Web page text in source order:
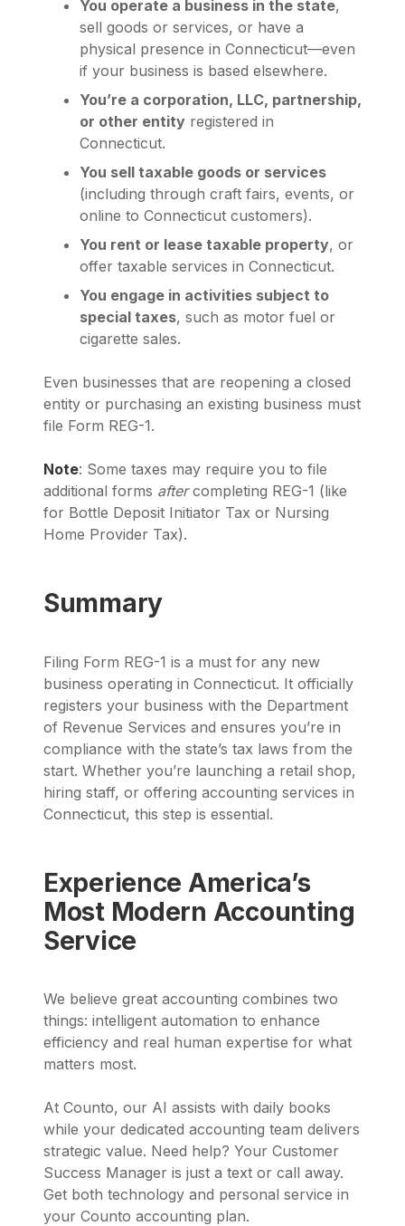
You operate a business in the state,
sell goods or services, or have a
physical presence in Connecticut—even
if your business is based elsewhere.
You’re a corporation, LLC, partnership,
or other entity registered in
Connecticut.
You sell taxable goods or services
(including through craft fairs, events, or
online to Connecticut customers).
You rent or lease taxable property, or
offer taxable services in Connecticut.
You engage in activities subject to
special taxes, such as motor fuel or
cigarette sales.
Even businesses that are reopening a closed
entity or purchasing an existing business must
file Form REG-1.
Note: Some taxes may require you to file
additional forms aftercompleting REG-1 (like
for Bottle Deposit Initiator Tax or Nursing
Home Provider Tax).
Summary
Filing Form REG-1 is a must for any new
business operating in Connecticut. It officially
registers your business with the Department
of Revenue Services and ensures you’re in
compliance with the state’s tax laws from the
start. Whether you’re launching a retail shop,
hiring staff, or offering accounting services in
Connecticut, this step is essential.
Experience America’s
Most Modern Accounting
Service
We believe great accounting combines two
things: intelligent automation to enhance
efficiency and real human expertise for what
matters most.
At Counto, our AI assists with daily books
while your dedicated accounting team delivers
strategic value. Need help? Your Customer
Success Manager is just a text or call away.
Get both technology and personal service in
your Counto accounting plan.